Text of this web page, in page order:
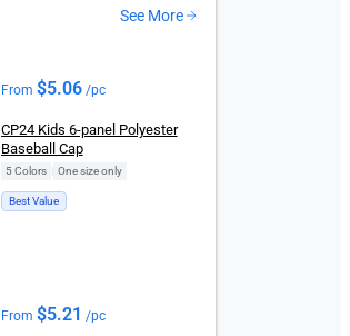
See More
From $5.06/pc
CP24 Kids 6-panel Polyester
Baseball Cap
5 Colors One size only
Best Value
From $5.21 /pc